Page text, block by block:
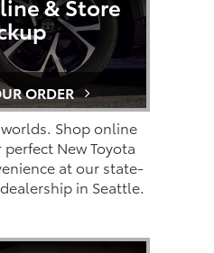
& Store
ORDER
Shop online
New Toyota
at our state-
in Seattle.